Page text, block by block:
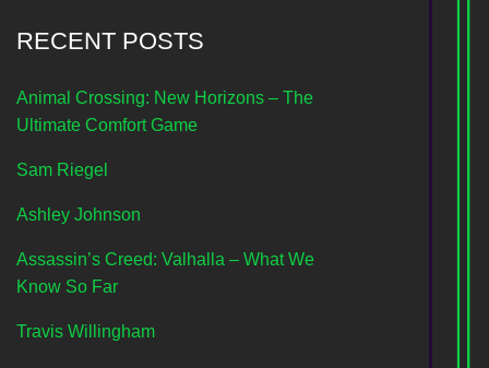
RECENT POSTS
Animal Crossing: New Horizons – The
Ultimate Comfort Game
Sam Riegel
Ashley Johnson
Assassin’s Creed: Valhalla – What We
Know So Far
Travis Willingham